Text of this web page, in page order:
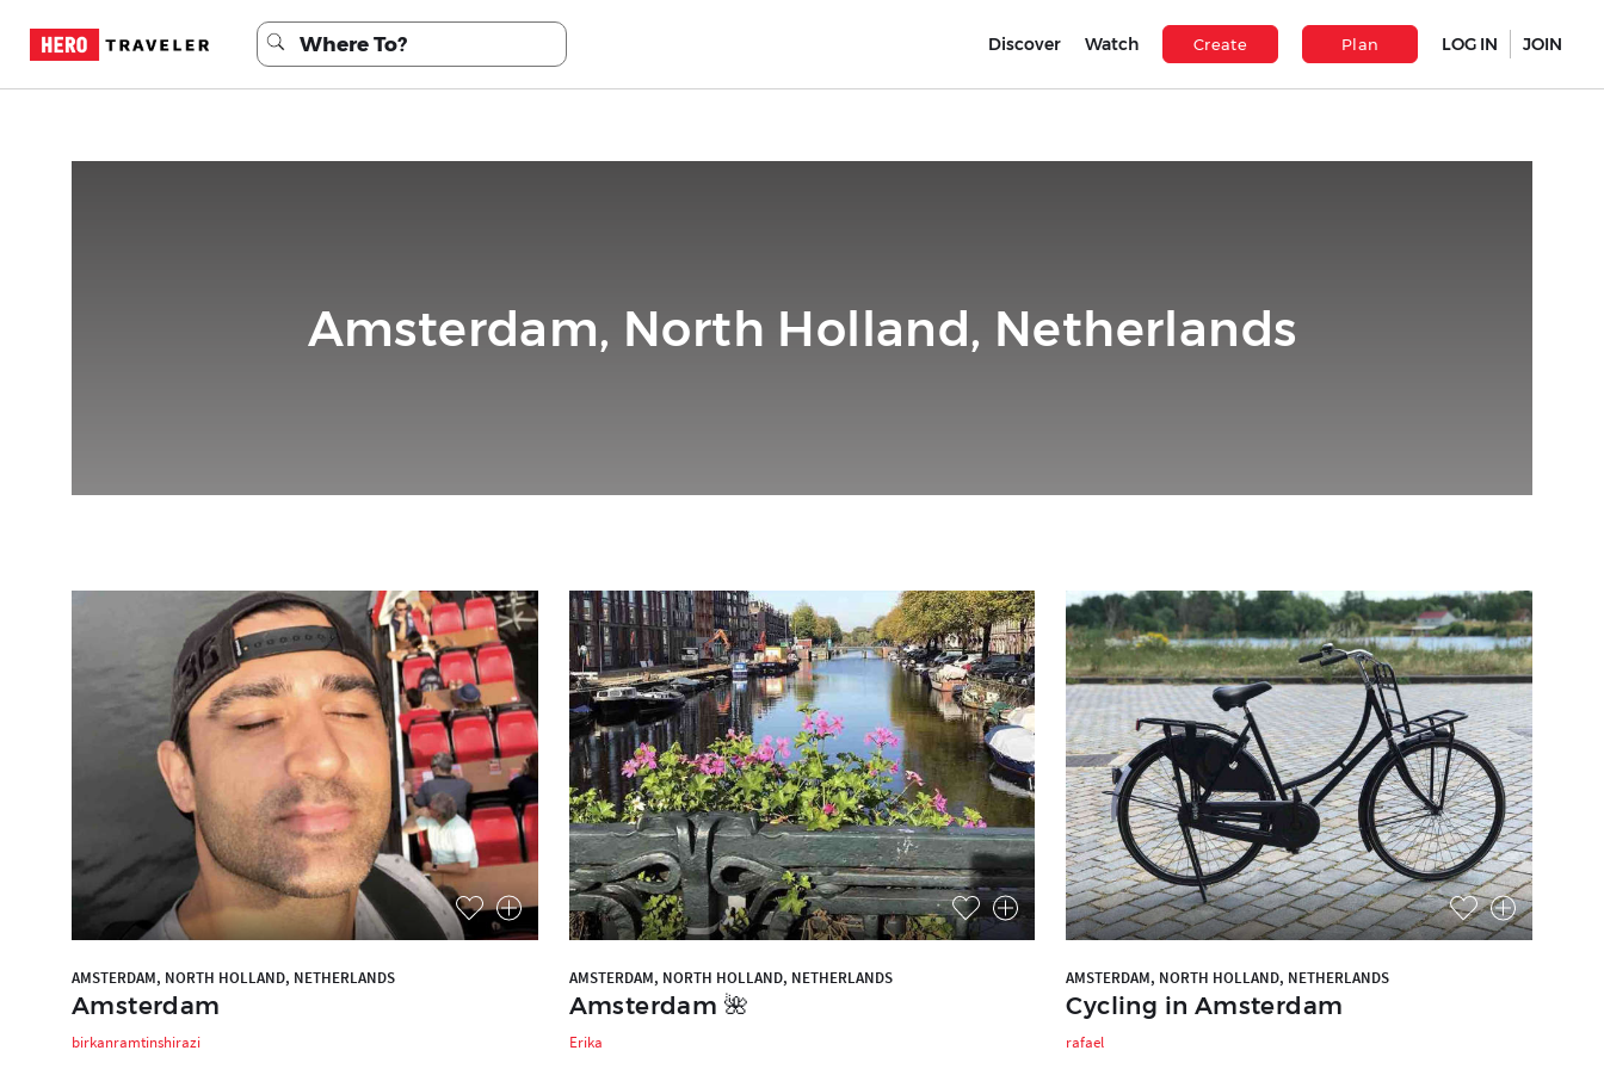
Discover Watch Create Plan LOG IN JOIN
Amsterdam, North Holland, Netherlands
AMSTERDAM, NORTH HOLLAND, NETHERLANDS
Amsterdam
birkanramtinshirazi
AMSTERDAM, NORTH HOLLAND, NETHERLANDS
Amsterdam 🌺
Erika
AMSTERDAM, NORTH HOLLAND, NETHERLANDS
Cycling in Amsterdam
rafael